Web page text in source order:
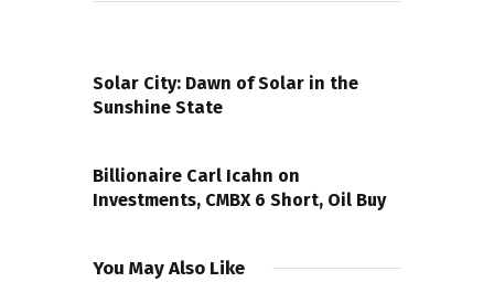
Solar City: Dawn of Solar in the
Sunshine State
Billionaire Carl Icahn on
Investments, CMBX 6 Short, Oil Buy
You May Also Like